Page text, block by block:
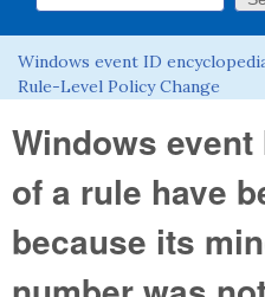
Search form
You are here
Windows event ID
Rule-Level Policy Change
Windows event
of a rule have
because its